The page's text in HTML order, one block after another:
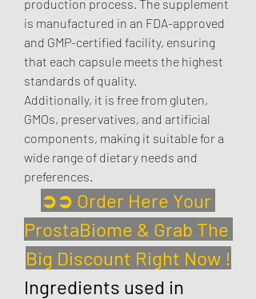
production process. The supplement
is manufactured in an FDA-approved
and GMP-certified facility, ensuring
that each capsule meets the highest
standards of quality.
Additionally, it is free from gluten,
GMOs, preservatives, and artificial
components, making it suitable for a
wide range of dietary needs and
preferences.
➲➲ Order Here Your
ProstaBiome & Grab The
Big Discount Right Now !
Ingredients used in